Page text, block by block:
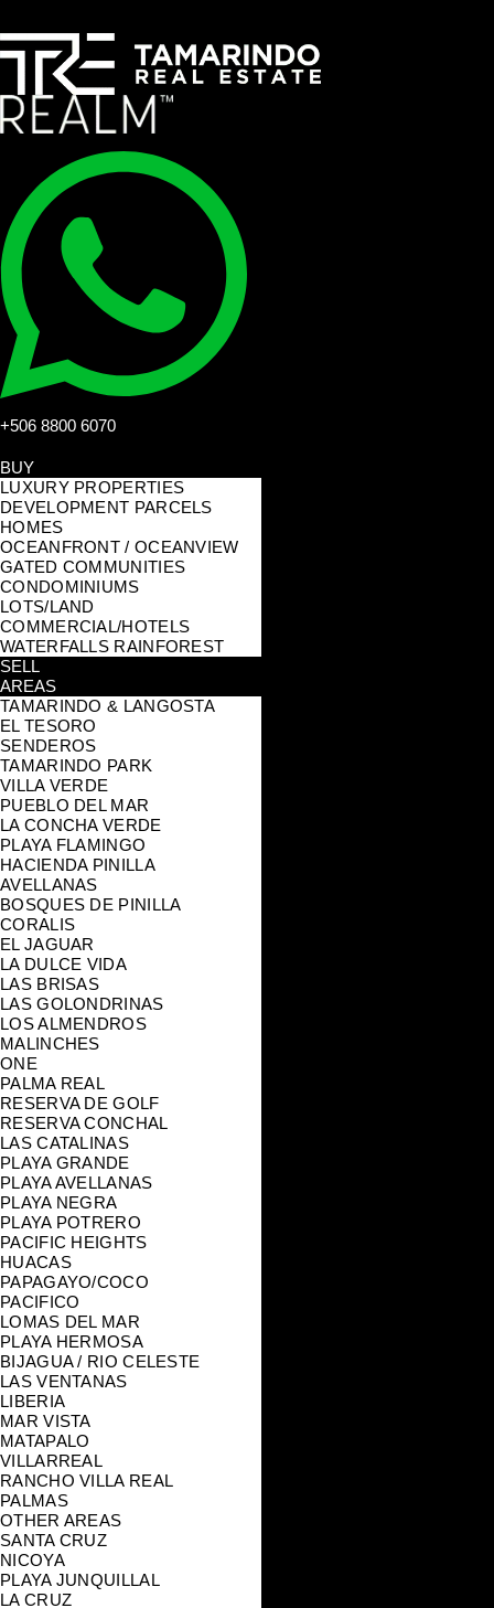
+506 8800 6070
BUY
LUXURY PROPERTIES
DEVELOPMENT PARCELS
HOMES
OCEANFRONT / OCEANVIEW
GATED COMMUNITIES
CONDOMINIUMS
LOTS/LAND
COMMERCIAL/HOTELS
WATERFALLS RAINFOREST
SELL
AREAS
TAMARINDO & LANGOSTA
EL TESORO
SENDEROS
TAMARINDO PARK
VILLA VERDE
PUEBLO DEL MAR
LA CONCHA VERDE
PLAYA FLAMINGO
HACIENDA PINILLA
AVELLANAS
BOSQUES DE PINILLA
CORALIS
EL JAGUAR
LA DULCE VIDA
LAS BRISAS
LAS GOLONDRINAS
LOS ALMENDROS
MALINCHES
ONE
PALMA REAL
RESERVA DE GOLF
RESERVA CONCHAL
LAS CATALINAS
PLAYA GRANDE
PLAYA AVELLANAS
PLAYA NEGRA
PLAYA POTRERO
PACIFIC HEIGHTS
HUACAS
PAPAGAYO/COCO
PACIFICO
LOMAS DEL MAR
PLAYA HERMOSA
BIJAGUA / RIO CELESTE
LAS VENTANAS
LIBERIA
MAR VISTA
MATAPALO
VILLARREAL
RANCHO VILLA REAL
PALMAS
OTHER AREAS
SANTA CRUZ
NICOYA
PLAYA JUNQUILLAL
LA CRUZ